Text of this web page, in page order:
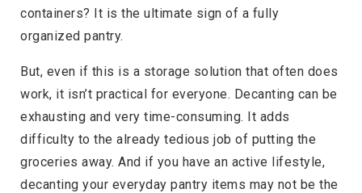
containers? It is the ultimate sign of a fully
organized pantry.
But, even if this is a storage solution that often does
work, it isn’t practical for everyone. Decanting can be
exhausting and very time-consuming. It adds
difficulty to the already tedious job of putting the
groceries away. And if you have an active lifestyle,
decanting your everyday pantry items may not be the